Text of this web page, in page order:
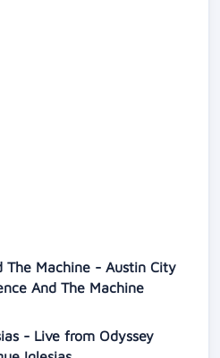
The Machine - Austin City
And The Machine
- Live from Odyssey